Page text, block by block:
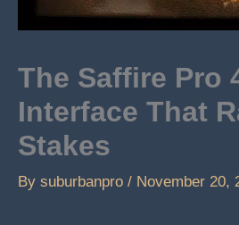
The Saffire Pro
Interface That
Stakes
By suburbanpro / November 20,